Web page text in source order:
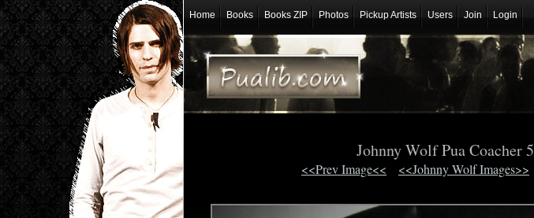
Home Books Books ZIP Photos Pickup Artists Users Join Login
Johnny Wolf Pua Coacher 5
<<Prev Image<< <<Johnny Wolf Images>>